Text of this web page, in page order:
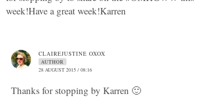
week!Have a great week!Karren
CLAIREJUSTINE OXOX
AUTHOR
28 AUGUST 2015 / 08:16
Thanks for stopping by Karren 🙂